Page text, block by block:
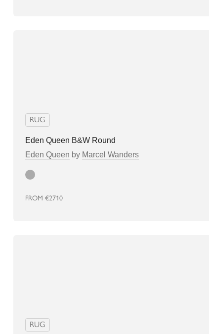
RUG
Eden Queen B&W Round
Eden Queen by Marcel Wanders
grey
FROM €2710
RUG